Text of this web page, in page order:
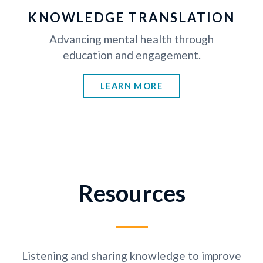
KNOWLEDGE TRANSLATION
Advancing mental health through
education and engagement.
LEARN MORE
Resources
Listening and sharing knowledge to improve